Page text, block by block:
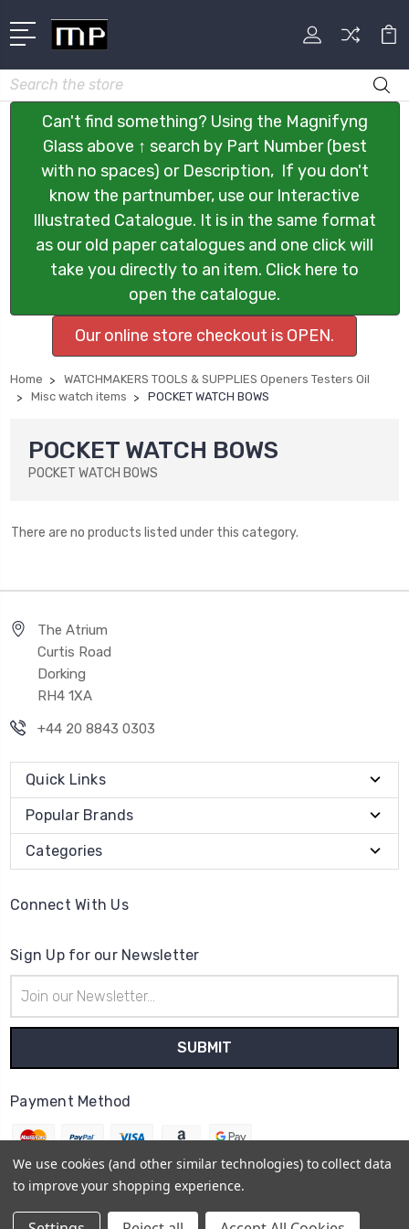
Search
Can't find something? Using the Magnifyng
Glass above ↑ search by Part Number (best
with no spaces) or Description, If you don't
know the partnumber, use our Interactive
Illustrated Catalogue. It is in the same format
as our old paper catalogues and one click will
take you directly to an item. Click here to
open the catalogue.
Our online store checkout is OPEN.
Home
WATCHMAKERS TOOLS & SUPPLIES Openers Testers Oil
Misc watch items
POCKET WATCH BOWS
POCKET WATCH BOWS
POCKET WATCH BOWS
There are no products listed under this category.
The Atrium
Curtis Road
Dorking
RH4 1XA
+44 20 8843 0303
Quick Links
Popular Brands
Categories
Connect With Us
Sign Up for our Newsletter
Address
Payment Method
We use cookies (and other similar technologies) to collect data
to improve your shopping experience.